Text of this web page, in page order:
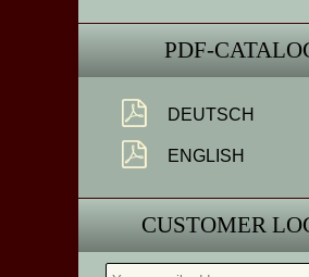
PDF-
DEUTSCH
ENGLISH
CUSTOMER